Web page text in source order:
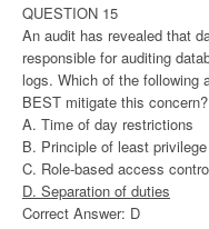
QUESTION 15
An audit has revealed that
responsible for auditing
logs. Which of the following
BEST mitigate this concern?
A. Time of day restrictions
B. Principle of least privilege
C. Role-based access
D. Separation of duties
Correct Answer: D